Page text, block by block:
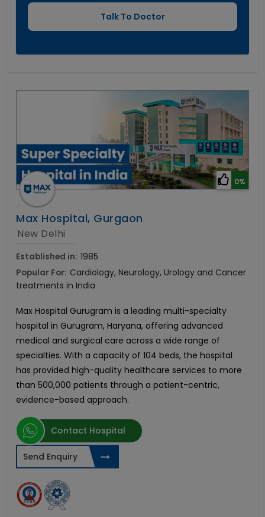
0%
Max Hospital, Gurgaon
New Delhi
Established in: 1985
Popular For: Cardiology, Neurology, Urology and Cancer
treatments in India
Max Hospital Gurugram is a leading multi-specialty
hospital in Gurugram, Haryana, offering advanced
medical and surgical care across a wide range of
specialties. With a capacity of 104 beds, the hospital
has provided high-quality healthcare services to more
than 500,000 patients through a patient-centric,
evidence-based approach.
Contact Hospital
Send Enquiry